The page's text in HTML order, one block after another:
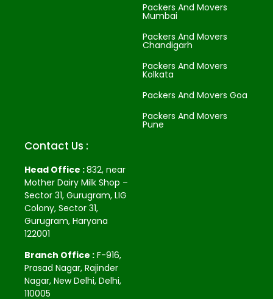
Packers And Movers
Mumbai
Packers And Movers
Chandigarh
Packers And Movers
Kolkata
Packers And Movers Goa
Packers And Movers
Pune
Contact Us :
Head Office :832, near
Mother Dairy Milk Shop –
Sector 31, Gurugram, LIG
Colony, Sector 31,
Gurugram, Haryana
122001
Branch Office : F-916,
Prasad Nagar, Rajinder
Nagar, New Delhi, Delhi,
110005